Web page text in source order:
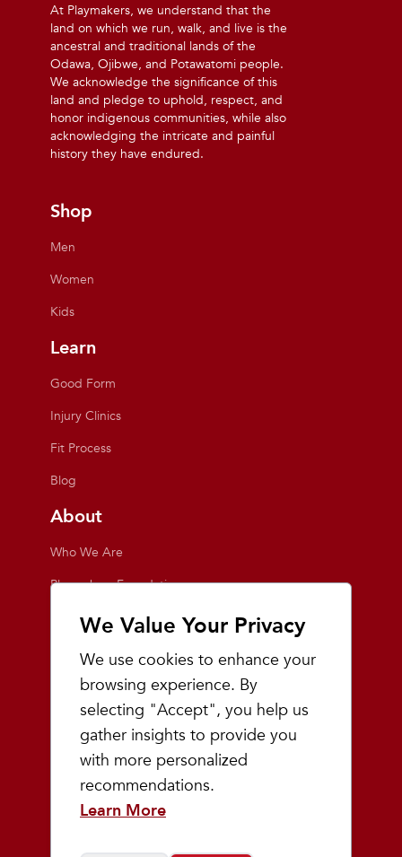
We Value Your Privacy
We use cookies to enhance your
browsing experience. By
selecting "Accept", you help us
gather insights to provide you
with more personalized
recommendations.
Learn More
At Playmakers, we understand that the
land on which we run, walk, and live is the
ancestral and traditional lands of the
Odawa, Ojibwe, and Potawatomi people.
We acknowledge the significance of this
land and pledge to uphold, respect, and
honor indigenous communities, while also
acknowledging the intricate and painful
history they have endured.
Shop
Men
Women
Kids
Learn
Good Form
Injury Clinics
Fit Process
Blog
About
Who We Are
Playmakers Foundation
Giving Back
Events
Team Playmakers
Playmakers Races
Community
Prep & Youth Running